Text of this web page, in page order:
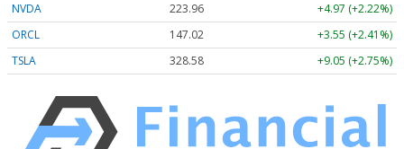
NVDA
223.96
+4.97 (+2.22%)
ORCL
147.02
+3.55 (+2.41%)
TSLA
328.58 +9.05 (+2.75%)